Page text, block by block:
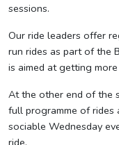
sessions.
Our ride leaders offer
run rides as part of the
is aimed at getting
At the other end of the
full programme of rides
sociable Wednesday
ride.